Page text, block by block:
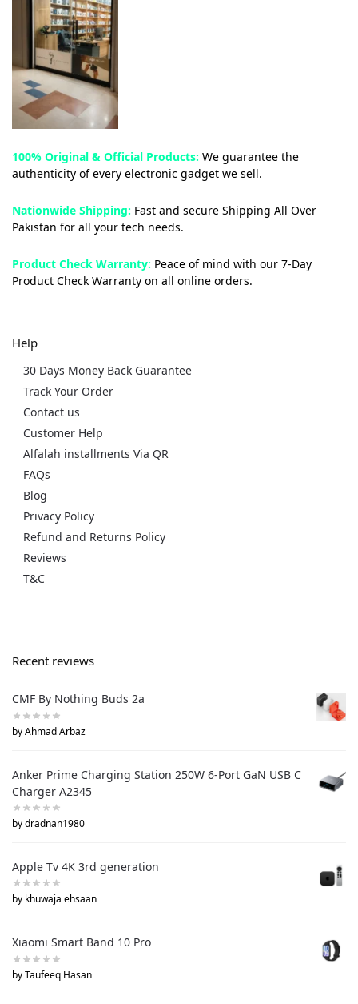
100% Original & Official Products: We guarantee the
authenticity of every electronic gadget we sell.
Nationwide Shipping: Fast and secure Shipping All Over
Pakistan for all your tech needs.
Product Check Warranty: Peace of mind with our 7-Day
Product Check Warranty on all online orders.
Help
30 Days Money Back Guarantee
Track Your Order
Contact us
Customer Help
Alfalah installments Via QR
FAQs
Blog
Privacy Policy
Refund and Returns Policy
Reviews
T&C
Recent reviews
CMF By Nothing Buds 2a
by Ahmad Arbaz
Anker Prime Charging Station 250W 6-Port GaN USB C
Charger A2345
by dradnan1980
Apple Tv 4K 3rd generation
by khuwaja ehsaan
Xiaomi Smart Band 10 Pro
by Taufeeq Hasan